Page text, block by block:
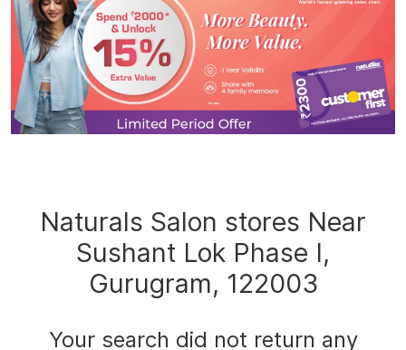
Naturals Salon stores Near
Sushant Lok Phase I,
Gurugram, 122003
Your search did not return any